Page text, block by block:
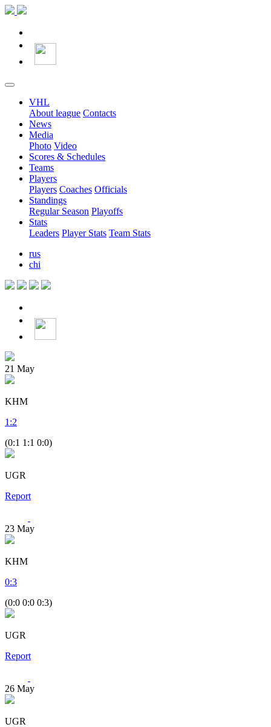
VHL
About league Contacts
News
Media
Photo Video
Scores & Schedules
Teams
Players
Players Coaches Officials
Standings
Regular Season Playoffs
Stats
Leaders Player Stats Team Stats
rus
chi
21 May
KHM
1 :2
(0:1 1:1 0:0)
UGR
Report
23 May
KHM
0:3
(0:0 0:0 0:3)
UGR
Report
26 May
UGR